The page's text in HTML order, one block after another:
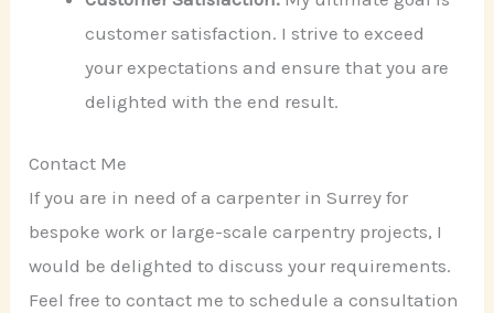
customer satisfaction. I strive to exceed
your expectations and ensure that you are
delighted with the end result.
Contact Me
If you are in need of a carpenter in Surrey for
bespoke work or large-scale carpentry projects, I
would be delighted to discuss your requirements.
Feel free to contact me to schedule a consultation